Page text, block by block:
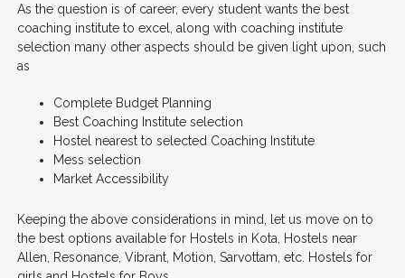
As the question is of career, every student wants the best
coaching institute to excel, along with coaching institute
selection many other aspects should be given light upon, such
as
Complete Budget Planning
Best Coaching Institute selection
Hostel nearest to selected Coaching Institute
Mess selection
Market Accessibility
Keeping the above considerations in mind, let us move on to
the best options available for Hostels in Kota, Hostels near
Allen, Resonance, Vibrant, Motion, Sarvottam, etc. Hostels for